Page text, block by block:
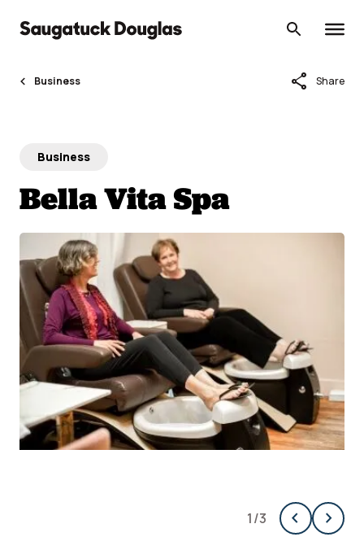
content
Business share Share
Business
Bella Vita Spa
1/3 chevron_leftPrevious
chevron_right
Next